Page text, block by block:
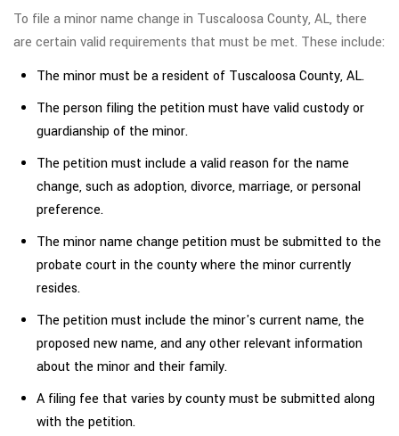
To file a minor name change in Tuscaloosa County, AL, there
are certain valid requirements that must be met. These include:
The minor must be a resident of Tuscaloosa County, AL.
The person filing the petition must have valid custody or
guardianship of the minor.
The petition must include a valid reason for the name
change, such as adoption, divorce, marriage, or personal
preference.
The minor name change petition must be submitted to the
probate court in the county where the minor currently
resides.
The petition must include the minor's current name, the
proposed new name, and any other relevant information
about the minor and their family.
A filing fee that varies by county must be submitted along
with the petition.